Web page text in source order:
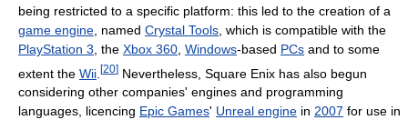
being restricted to a specific platform: this led to the creation of a
game engine , named Crystal Tools , which is compatible with the
PlayStation 3 , the Xbox 360 Windows-based PCs and to some
extent the Wii [20] Nevertheless, Square Enix has also begun
considering other companies' engines and programming
languages, licencing Epic Games' Unreal engine in 2007 for use in